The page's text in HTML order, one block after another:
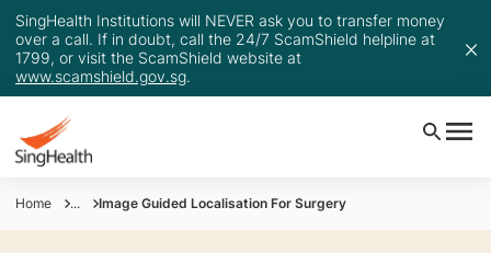
SingHealth Institutions will NEVER ask you to transfer money
over a call. If in doubt, call the 24/7 ScamShield helpline at
1799, or visit the ScamShield website at
www.scamshield.gov.sg.
Home ... Image Guided Localisation For Surgery